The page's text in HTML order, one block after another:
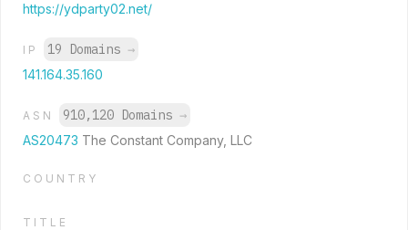
https://ydparty02.net/
IP 19 Domains →
141.164.35.160
ASN 910,120 Domains →
AS20473 The Constant Company, LLC
COUNTRY
TITLE